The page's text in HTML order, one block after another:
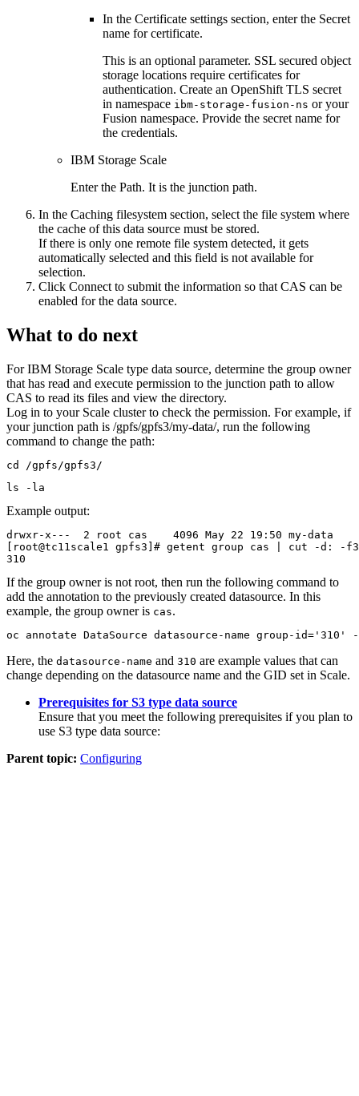
In the Certificate settings section, enter the Secret
name for certificate.
This is an optional parameter. SSL secured object
storage locations require certificates for
authentication. Create an OpenShift TLS secret
in namespace ibm-storage-fusion-ns or your
Fusion namespace. Provide the secret name for
the credentials.
IBM Storage Scale
Enter the Path. It is the junction path.
In the Caching filesystem section, select the file system where
the cache of this data source must be stored.
If there is only one remote file system detected, it gets
automatically selected and this field is not available for
selection.
Click Connect to submit the information so that CAS can be
enabled for the data source.
What to do next
For IBM Storage Scale type data source, determine the group owner
that has read and execute permission to the junction path to allow
CAS to read its files and view the directory.
Log in to your Scale cluster to check the permission. For example, if
your junction path is /gpfs/gpfs3/my-data/, run the following
command to change the path:
cd /gpfs/gpfs3/
ls -la
Example output:
drwxr-x---  2 root cas    4096 May 22 19:50 my-data
[root@tc11scale1 gpfs3]# getent group cas | cut -d: -f3
310
If the group owner is not root, then run the following command to
add the annotation to the previously created datasource. In this
example, the group owner is cas.
oc annotate DataSource datasource-name group-id='310'
Here, the datasource-name and 310 are example values that can
change depending on the datasource name and the GID set in Scale.
Prerequisites for S3 type data source
Ensure that you meet the following prerequisites if you plan to
use S3 type data source:
Parent topic: Configuring